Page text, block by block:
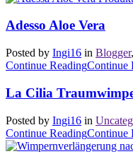
Adesso Aloe Vera
Posted by Ingi16 in Blogger,
Continue ReadingContinue
La Cilia
Posted by Ingi16 in
Continue ReadingContinue